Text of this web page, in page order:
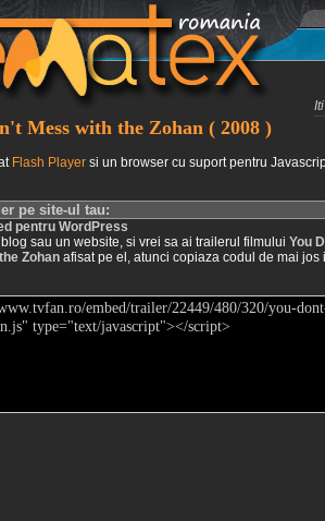
Mess with the Zohan ( 2008 )
Flash Player si un browser cu suport pentru
pe site-ul tau:
pentru WordPress
sau un website, si vrei sa ai trailerul filmului You
Zohan afisat pe el, atunci copiaza codul de mai jos